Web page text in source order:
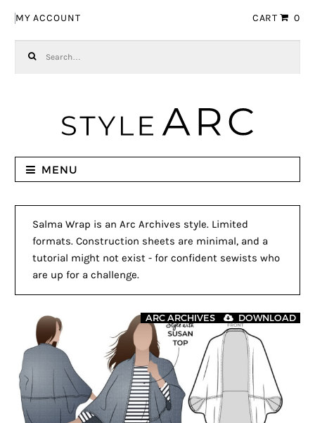
MY ACCOUNT CART 0
MENU
Salma Wrap is an Arc Archives style. Limited
formats. Construction sheets are minimal, and a
tutorial might not exist - for confident sewists who
are up for a challenge.
DOWNLOAD
ARC ARCHIVES